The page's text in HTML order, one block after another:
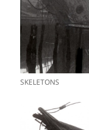
SKELETONS